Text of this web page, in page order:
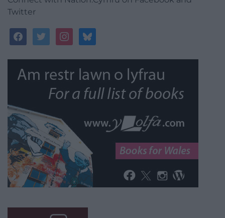
Twitter
facebooktwitterinstagrambluesky